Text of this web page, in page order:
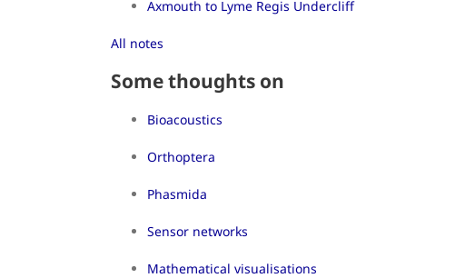
Axmouth to Lyme Regis Undercliff
All notes
Some thoughts on
Bioacoustics
Orthoptera
Phasmida
Sensor networks
Mathematical visualisations